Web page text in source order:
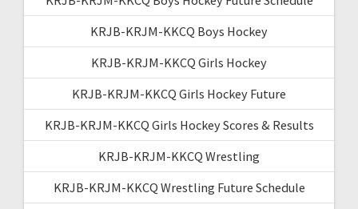
KRJB-KRJM-KKCQ Boys Hockey
KRJB-KRJM-KKCQ Girls Hockey
KRJB-KRJM-KKCQ Girls Hockey Future
KRJB-KRJM-KKCQ Girls Hockey Scores & Results
KRJB-KRJM-KKCQ Wrestling
KRJB-KRJM-KKCQ Wrestling Future Schedule